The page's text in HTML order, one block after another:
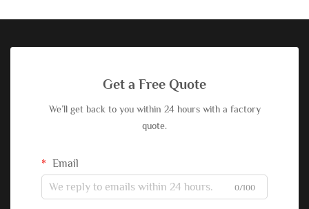
Get a Free Quote
We’ll get back to you within 24 hours with a factory
quote.
Email
0/100